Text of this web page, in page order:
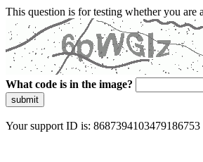
This question is for testing whether you are
What code is in the image?
submit
Your support ID is: 8687394103479186753